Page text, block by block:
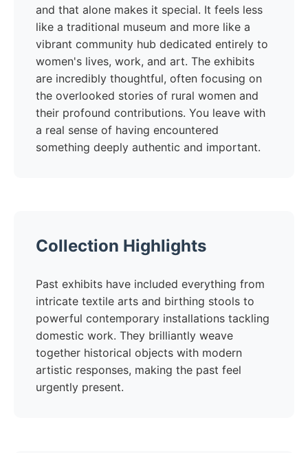
and that alone makes it special. It feels less
like a traditional museum and more like a
vibrant community hub dedicated entirely to
women's lives, work, and art. The exhibits
are incredibly thoughtful, often focusing on
the overlooked stories of rural women and
their profound contributions. You leave with
a real sense of having encountered
something deeply authentic and important.
Collection Highlights
Past exhibits have included everything from
intricate textile arts and birthing stools to
powerful contemporary installations tackling
domestic work. They brilliantly weave
together historical objects with modern
artistic responses, making the past feel
urgently present.